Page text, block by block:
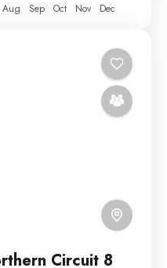
Aug Sep Oct Nov Dec
Circuit 8